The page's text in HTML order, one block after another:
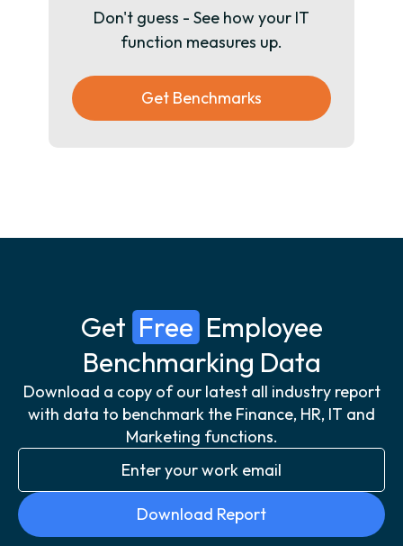
Don't guess - See how your IT
function measures up.
Get Benchmarks
Get Free Employee
Benchmarking Data
Download a copy of our latest all industry report
with data to benchmark the Finance, HR, IT and
Marketing functions.